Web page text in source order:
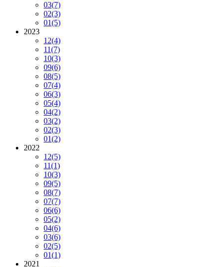
03(7)
02(3)
01(5)
2023
12(4)
11(7)
10(3)
09(6)
08(5)
07(4)
06(3)
05(4)
04(2)
03(2)
02(3)
01(2)
2022
12(5)
11(1)
10(3)
09(5)
08(7)
07(7)
06(6)
05(2)
04(6)
03(6)
02(5)
01(1)
2021